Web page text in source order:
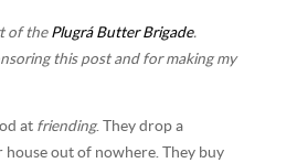
of the Plugrá Butter Brigade.
this post and for making my
at friending. They drop a
out of nowhere. They buy